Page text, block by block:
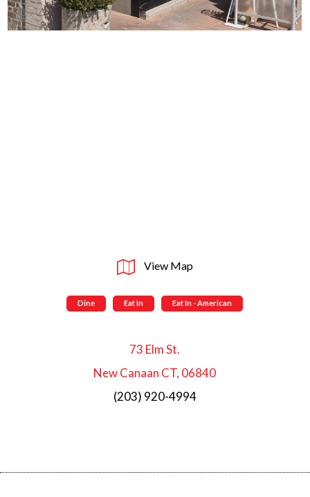
View Map
Dine Eat In Eat In - American
73 Elm St.
New Canaan CT, 06840
(203) 920-4994